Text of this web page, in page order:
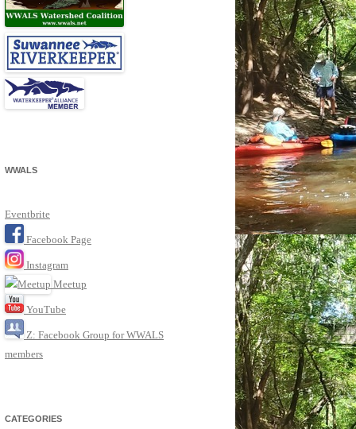
WWALS
Eventbrite
Facebook Page
Instagram
Meetup
YouTube
Z: Facebook Group for WWALS
members
CATEGORIES